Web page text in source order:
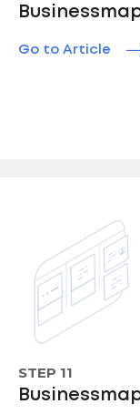
Go to Article
STEP 11